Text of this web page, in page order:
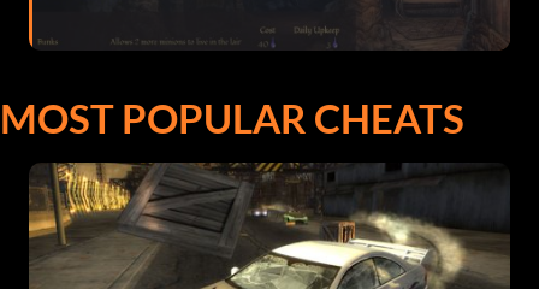
MOST POPULAR CHEATS